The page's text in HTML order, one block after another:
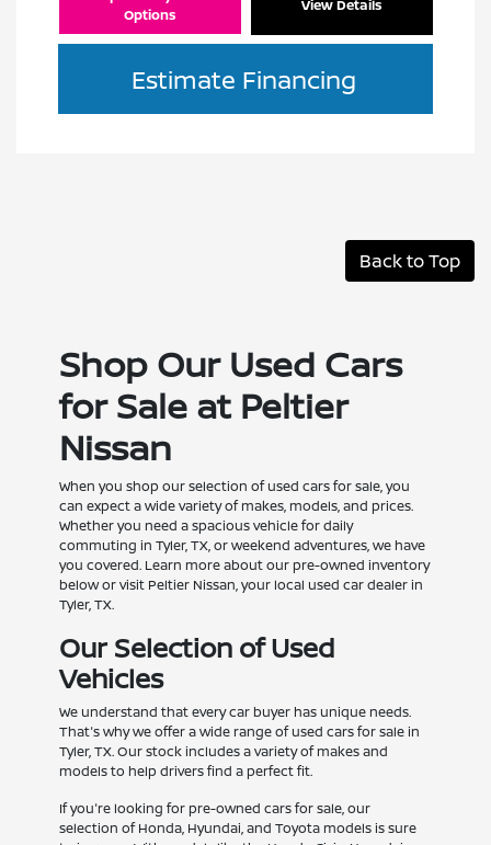
Options
View Details
Estimate Financing
Back to Top
Shop Our Used Cars
for Sale at Peltier
Nissan
When you shop our selection of used cars for sale, you
can expect a wide variety of makes, models, and prices.
Whether you need a spacious vehicle for daily
commuting in Tyler, TX, or weekend adventures, we have
you covered. Learn more about our pre-owned inventory
below or visit Peltier Nissan, your local used car dealer in
Tyler, TX.
Our Selection of Used
Vehicles
We understand that every car buyer has unique needs.
That's why we offer a wide range of used cars for sale in
Tyler, TX. Our stock includes a variety of makes and
models to help drivers find a perfect fit.
If you're looking for pre-owned cars for sale, our
selection of Honda, Hyundai, and Toyota models is sure